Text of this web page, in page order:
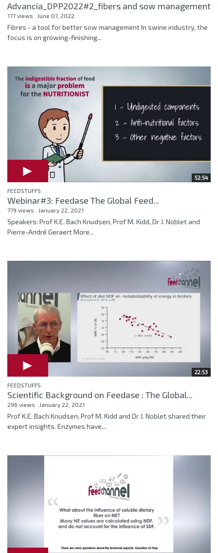
Advancia_DPP2022#2_fibers and sow management
177 views June 07, 2022
Fibres - a tool for better sow management In swine industry, the
focus is on growing-finishing...
52:54
FEEDSTUFFS
Webinar#3: Feedase The Global Feed...
779 views January 22, 2021
Speakers: Prof K.E. Bach Knudsen, Prof M. Kidd, Dr J. Noblet and
Pierre-André Geraert More...
22:53
FEEDSTUFFS
Scientific Background on Feedase : The Global...
296 views January 22, 2021
Prof K.E. Bach Knudsen; Prof M. Kidd and Dr J. Noblet shared their
expert insights. Enzymes have...